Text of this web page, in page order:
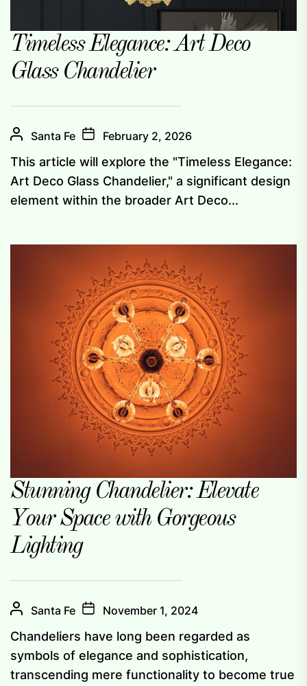
Timeless Elegance: Art Deco
Glass Chandelier
Santa Fe February 2, 2026
This article will explore the "Timeless Elegance:
Art Deco Glass Chandelier," a significant design
element within the broader Art Deco...
Stunning Chandelier: Elevate
Your Space with Gorgeous
Lighting
Santa Fe November 1, 2024
Chandeliers have long been regarded as
symbols of elegance and sophistication,
transcending mere functionality to become true